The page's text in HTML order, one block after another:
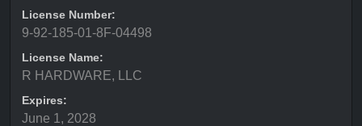
License Number:
9-92-185-01-8F-04498
License Name:
R HARDWARE, LLC
Expires:
June 1, 2028